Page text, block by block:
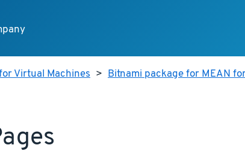
Virtual Machines > Bitnami package for MEAN